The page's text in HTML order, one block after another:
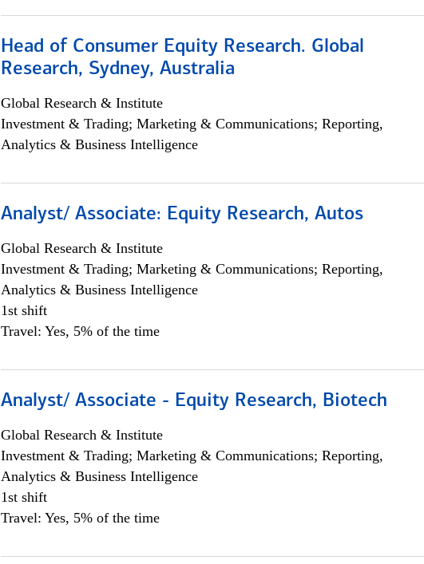
Head of Consumer Equity Research. Global
Research, Sydney, Australia
Global Research & Institute
Investment & Trading; Marketing & Communications; Reporting,
Analytics & Business Intelligence
Analyst/ Associate: Equity Research, Autos
Global Research & Institute
Investment & Trading; Marketing & Communications; Reporting,
Analytics & Business Intelligence
1st shift
Travel: Yes, 5% of the time
Analyst/ Associate - Equity Research, Biotech
Global Research & Institute
Investment & Trading; Marketing & Communications; Reporting,
Analytics & Business Intelligence
1st shift
Travel: Yes, 5% of the time